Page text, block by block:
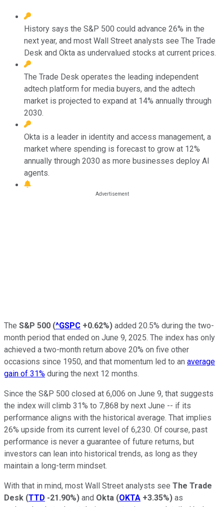
History says the S&P 500 could advance 26% in the
next year, and most Wall Street analysts see The Trade
Desk and Okta as undervalued stocks at current prices.
The Trade Desk operates the leading independent
adtech platform for media buyers, and the adtech
market is projected to expand at 14% annually through
2030.
Okta is a leader in identity and access management, a
market where spending is forecast to grow at 12%
annually through 2030 as more businesses deploy AI
agents.
The S&P 500 (^GSPC +0.62%) added 20.5% during the two-
month period that ended on June 9, 2025. The index has only
achieved a two-month return above 20% on five other
occasions since 1950, and that momentum led to an average
gain of 31% during the next 12 months.
Since the S&P 500 closed at 6,006 on June 9, that suggests
the index will climb 31% to 7,868 by next June -- if its
performance aligns with the historical average. That implies
26% upside from its current level of 6,230. Of course, past
performance is never a guarantee of future returns, but
investors can lean into historical trends, as long as they
maintain a long-term mindset.
With that in mind, most Wall Street analysts see The Trade
Desk (TTD -21.90%) and Okta (OKTA +3.35%) as